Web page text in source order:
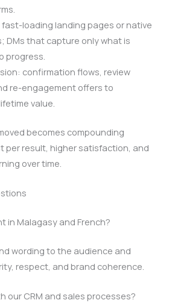
loading landing pages or native
DMs that capture only what is
progress.
confirmation flows, review
re-engagement offers to
value.
becomes compounding
per result, higher satisfaction, and
over time.
in Malagasy and French?
wording to the audience and
respect, and brand coherence.
our CRM and sales processes?